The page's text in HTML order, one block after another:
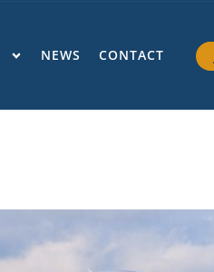
NEWS CONTACT